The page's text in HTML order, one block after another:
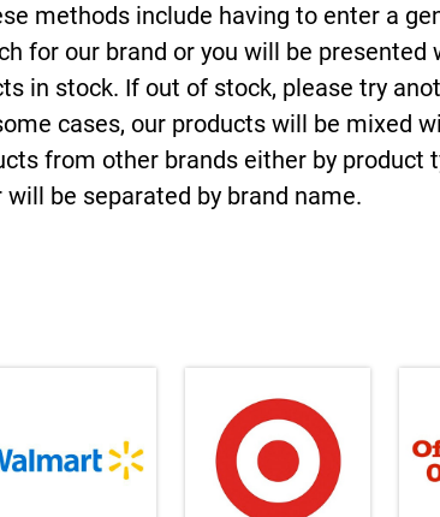
methods include having to enter a
for our brand or you will be presented
in stock. If out of stock, please try
cases, our products will be mixed
from other brands either by product
will be separated by brand name.